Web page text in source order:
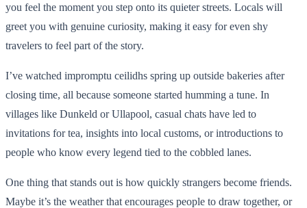
you feel the moment you step onto its quieter streets. Locals will
greet you with genuine curiosity, making it easy for even shy
travelers to feel part of the story.
I’ve watched impromptu ceilidhs spring up outside bakeries after
closing time, all because someone started humming a tune. In
villages like Dunkeld or Ullapool, casual chats have led to
invitations for tea, insights into local customs, or introductions to
people who know every legend tied to the cobbled lanes.
One thing that stands out is how quickly strangers become friends.
Maybe it’s the weather that encourages people to draw together, or